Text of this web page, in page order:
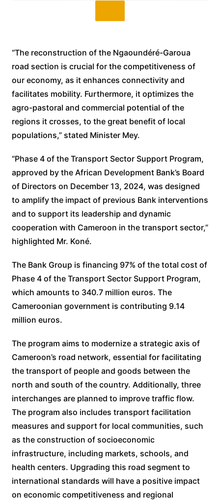
“The reconstruction of the Ngaoundéré-Garoua
road section is crucial for the competitiveness of
our economy, as it enhances connectivity and
facilitates mobility. Furthermore, it optimizes the
agro-pastoral and commercial potential of the
regions it crosses, to the great benefit of local
populations,” stated Minister Mey.
“Phase 4 of the Transport Sector Support Program,
approved by the African Development Bank’s Board
of Directors on December 13, 2024, was designed
to amplify the impact of previous Bank interventions
and to support its leadership and dynamic
cooperation with Cameroon in the transport sector,”
highlighted Mr. Koné.
The Bank Group is financing 97% of the total cost of
Phase 4 of the Transport Sector Support Program,
which amounts to 340.7 million euros. The
Cameroonian government is contributing 9.14
million euros.
The program aims to modernize a strategic axis of
Cameroon’s road network, essential for facilitating
the transport of people and goods between the
north and south of the country. Additionally, three
interchanges are planned to improve traffic flow.
The program also includes transport facilitation
measures and support for local communities, such
as the construction of socioeconomic
infrastructure, including markets, schools, and
health centers. Upgrading this road segment to
international standards will have a positive impact
on economic competitiveness and regional